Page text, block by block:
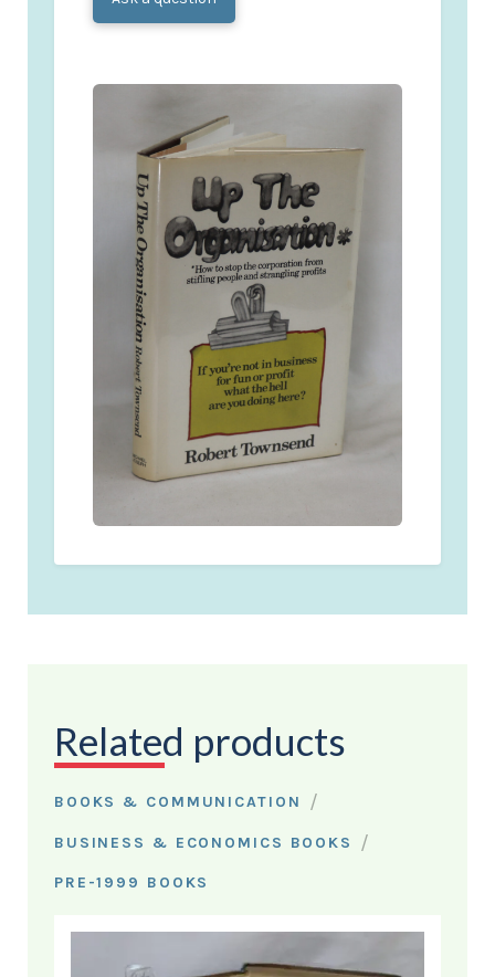
Related products
BOOKS & COMMUNICATION /
BUSINESS & ECONOMICS BOOKS /
PRE-1999 BOOKS